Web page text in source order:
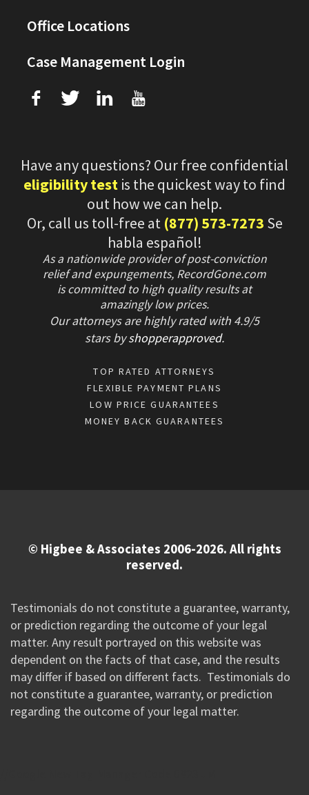
Office Locations
Case Management Login
f T L U
Have any questions? Our free confidential
eligibility test is the quickest way to find
out how we can help.
Or, call us toll-free at (877) 573-7273 Se
habla español!
As a nationwide provider of post-conviction
relief and expungements, RecordGone.com
is committed to high quality results at
amazingly low prices.
Our attorneys are highly rated with 4.9/5
starsbyshopperapproved.
TOP RATED ATTORNEYS
FLEXIBLE PAYMENT PLANS
LOW PRICE GUARANTEES
MONEY BACK GUARANTEES
© Higbee & Associates 2006-2026. All rights
reserved.
Testimonials do not constitute a guarantee, warranty,
or prediction regarding the outcome of your legal
matter. Any result portrayed on this website was
dependent on the facts of that case, and the results
may differ if based on different facts. Testimonials do
not constitute a guarantee, warranty, or prediction
regarding the outcome of your legal matter.